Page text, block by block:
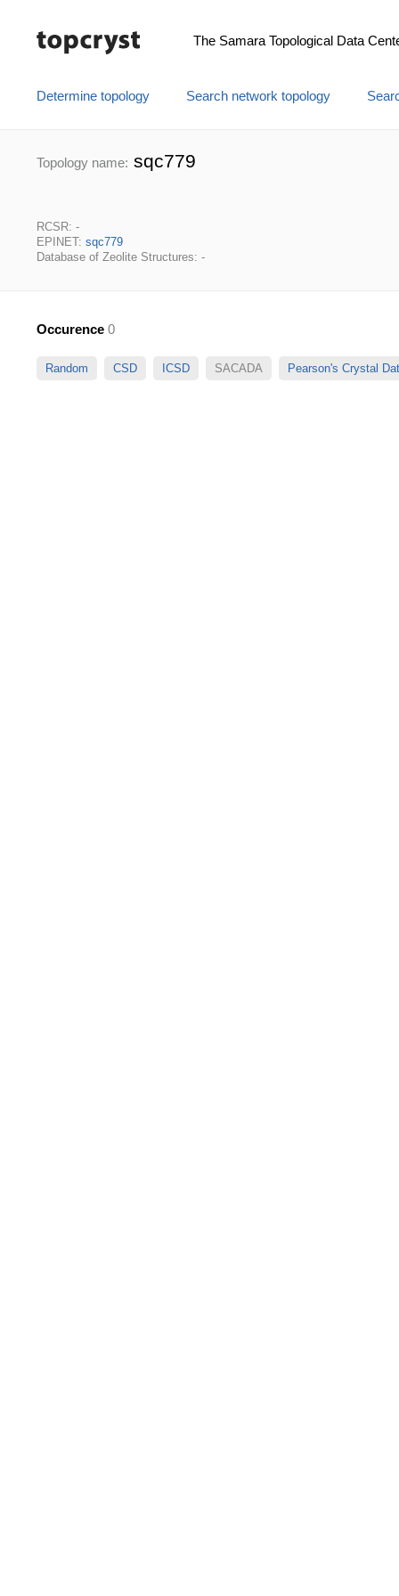
The Samara Topological Data
Determine topology Search network topology
Topology name: sqc779
RCSR: -
EPINET: sqc779
Database of Zeolite Structures: -
Occurence 0
Random CSD ICSD SACADA Pearson's Crystal